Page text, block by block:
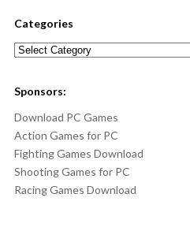
Categories
Categories
Sponsors:
Download PC Games
Action Games for PC
Fighting Games Download
Shooting Games for PC
Racing Games Download